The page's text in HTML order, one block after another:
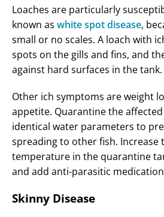
Loaches are particularly
known as white spot disease,
small or no scales. A loach with
spots on the gills and fins, and
against hard surfaces in the tank.
Other ich symptoms are weight
appetite. Quarantine the
identical water parameters to
spreading to other fish. Increase
temperature in the quarantine
and add anti-parasitic
Skinny Disease